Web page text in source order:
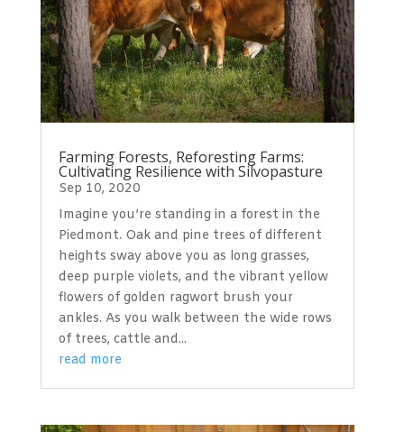
Farming Forests, Reforesting Farms:
Cultivating Resilience with Silvopasture
Sep 10, 2020
Imagine you’re standing in a forest in the
Piedmont. Oak and pine trees of different
heights sway above you as long grasses,
deep purple violets, and the vibrant yellow
flowers of golden ragwort brush your
ankles. As you walk between the wide rows
of trees, cattle and...
read more